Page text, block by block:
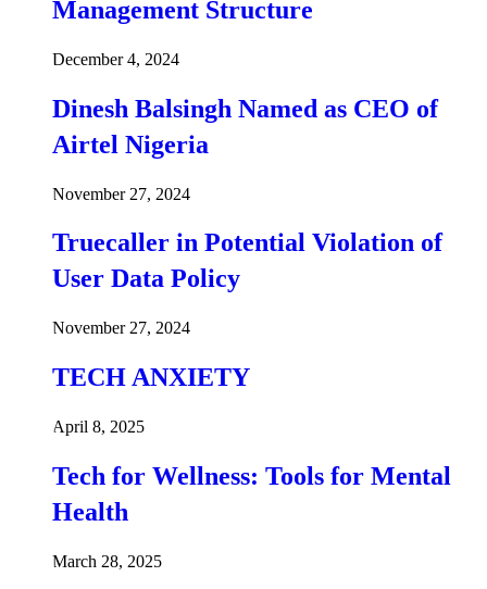
Management Structure
December 4, 2024
Dinesh Balsingh Named as CEO of
Airtel Nigeria
November 27, 2024
Truecaller in Potential Violation of
User Data Policy
November 27, 2024
TECH ANXIETY
April 8, 2025
Tech for Wellness: Tools for Mental
Health
March 28, 2025